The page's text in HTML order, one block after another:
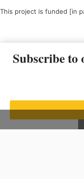
This project is funded [in
Subscribe to